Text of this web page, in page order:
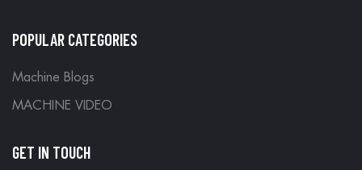
POPULAR CATEGORIES
Machine Blogs
MACHINE VIDEO
GET IN TOUCH